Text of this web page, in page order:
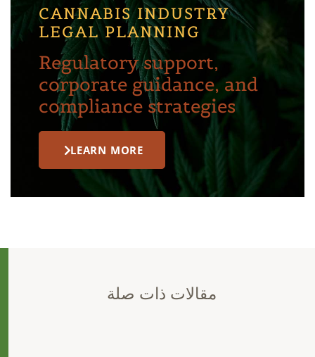
CANNABIS INDUSTRY
LEGAL PLANNING
Regulatory support,
corporate guidance, and
compliance strategies
LEARN MORE
مقالات ذات صلة